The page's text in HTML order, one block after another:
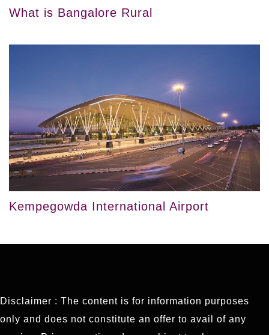
What is Bangalore Rural
Kempegowda International Airport
Disclaimer : The content is for information purposes
only and does not constitute an offer to avail of any